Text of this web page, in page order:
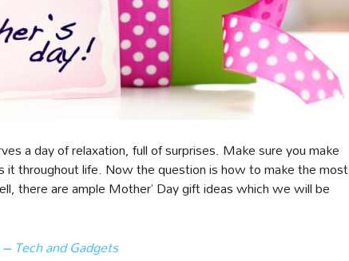
a day of relaxation, full of surprises. Make sure you make
it throughout life. Now the question is how to make the most
there are ample Mother’ Day gift ideas which we will be
Tech and Gadgets